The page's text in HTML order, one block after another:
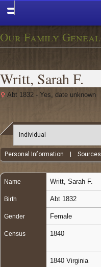
Our Family
Writt, Sarah F.
Abt 1832 - Yes, date unknown
Personal Information |Sources
Name Writt Sarah F.
Birth Abt 1832
Gender Female
Census 1840
1840 Virginia